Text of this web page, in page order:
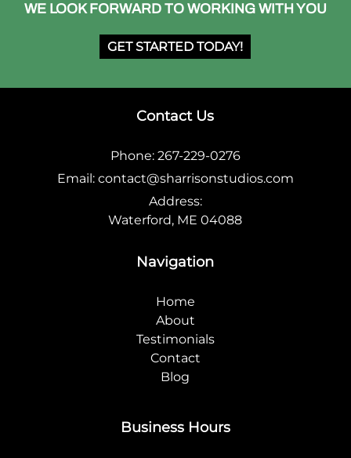
WE LOOK FORWARD TO WORKING WITH YOU
GET STARTED TODAY!
Contact Us
Phone: 267-229-0276
Email: contact@sharrisonstudios.com
Address:
Waterford, ME 04088
Navigation
Home
About
Testimonials
Contact
Blog
Business Hours